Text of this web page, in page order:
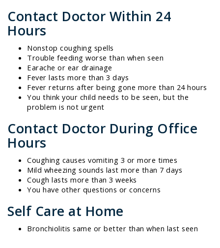
Contact Doctor Within 24
Hours
Nonstop coughing spells
Trouble feeding worse than when seen
Earache or ear drainage
Fever lasts more than 3 days
Fever returns after being gone more than 24 hours
You think your child needs to be seen, but the
problem is not urgent
Contact Doctor During Office
Hours
Coughing causes vomiting 3 or more times
Mild wheezing sounds last more than 7 days
Cough lasts more than 3 weeks
You have other questions or concerns
Self Care at Home
Bronchiolitis same or better than when last seen